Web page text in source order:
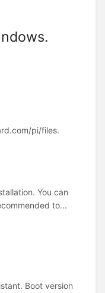
pi/files.
You can
to...
Boot version